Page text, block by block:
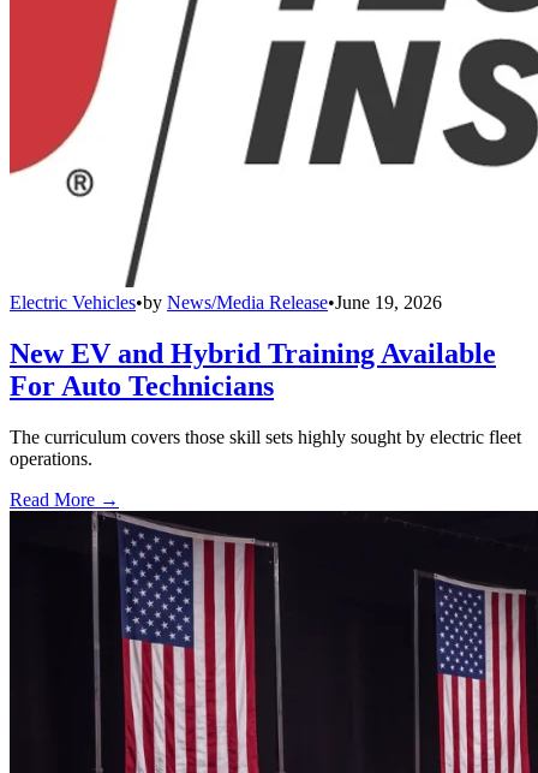
Electric Vehicles•by News/Media Release•June 19, 2026
New EV and Hybrid Training Available
For Auto Technicians
The curriculum covers those skill sets highly sought by electric fleet
operations.
Read More →